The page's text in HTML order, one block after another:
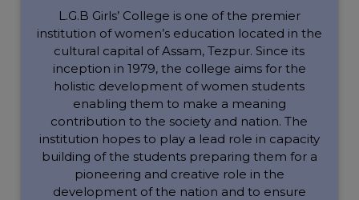
L.G.B Girls’ College is one of the premier
institution of women’s education located in the
cultural capital of Assam, Tezpur. Since its
inception in 1979, the college aims for the
holistic development of women students
enabling them to make a meaning
contribution to the society and nation. The
institution hopes to play a lead role in capacity
building of the students preparing them for a
pioneering and creative role in the
development of the nation and to ensure